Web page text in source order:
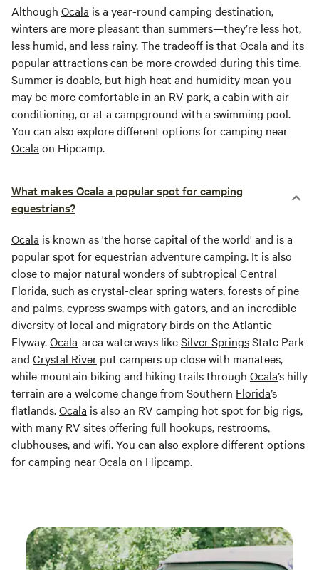
Although Ocala is a year-round camping destination,
winters are more pleasant than summers—they’re less hot,
less humid, and less rainy. The tradeoff is that Ocala and its
popular attractions can be more crowded during this time.
Summer is doable, but high heat and humidity mean you
may be more comfortable in an RV park, a cabin with air
conditioning, or at a campground with a swimming pool.
You can also explore different options for camping near
Ocala on Hipcamp.
What makes Ocala a popular spot for camping
equestrians?
Ocala is known as 'the horse capital of the world' and is a
popular spot for equestrian adventure camping. It is also
close to major natural wonders of subtropical Central
Florida, such as crystal-clear spring waters, forests of pine
and palms, cypress swamps with gators, and an incredible
diversity of local and migratory birds on the Atlantic
Flyway.Ocala-area waterways likeSilver SpringsState Park
and Crystal River put campers up close with manatees,
while mountain biking and hiking trails through Ocala’s hilly
terrain are a welcome change from Southern Florida’s
flatlands.Ocala is also an RV camping hot spot for big rigs,
with many RV sites offering full hookups, restrooms,
clubhouses, and wifi. You can also explore different options
for camping nearOcala on Hipcamp.